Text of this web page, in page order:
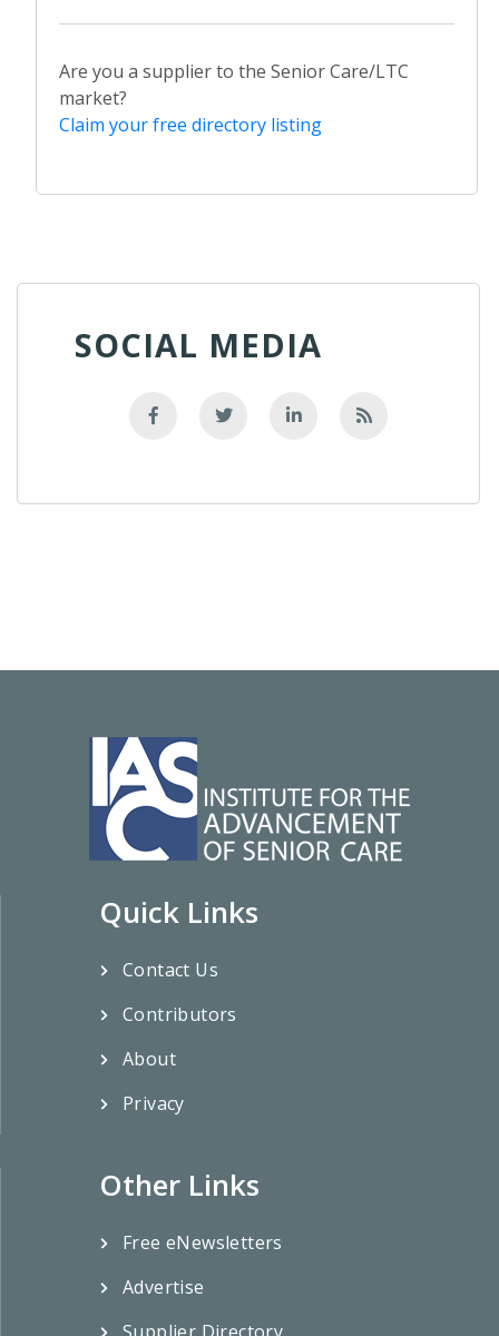
Are you a supplier to the Senior Care/LTC
market?
Claim your free directory listing
SOCIAL MEDIA
Quick Links
Contact Us
Contributors
About
Privacy
Other Links
Free eNewsletters
Advertise